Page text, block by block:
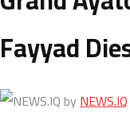
Fayyad
byNEWS.IQ